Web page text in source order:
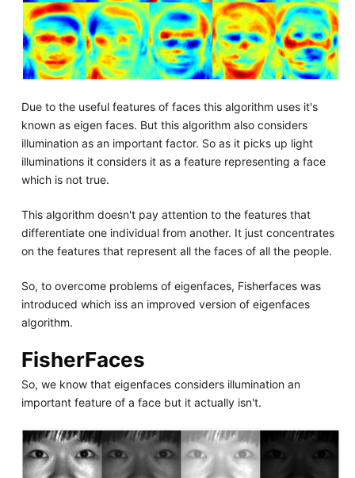
Due to the useful features of faces this algorithm uses it's
known as eigen faces. But this algorithm also considers
illumination as an important factor. So as it picks up light
illuminations it considers it as a feature representing a face
which is not true.
This algorithm doesn't pay attention to the features that
differentiate one individual from another. It just concentrates
on the features that represent all the faces of all the people.
So, to overcome problems of eigenfaces, Fisherfaces was
introduced which iss an improved version of eigenfaces
algorithm.
FisherFaces
So, we know that eigenfaces considers illumination an
important feature of a face but it actually isn't.